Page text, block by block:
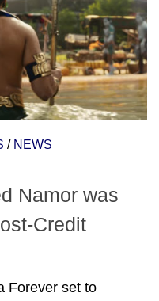
/ NEWS
Namor was
Credit
Forever set to